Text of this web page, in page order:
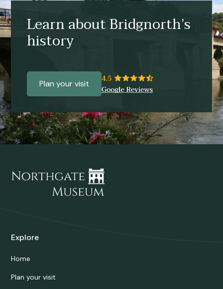
Learn about Bridgnorth’s
history
Plan your visit
Explore
Home
Plan your visit